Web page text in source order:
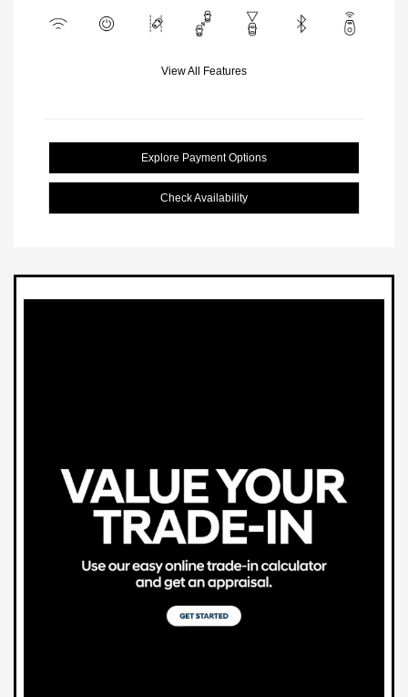
View All Features
Explore Payment Options
Check Availability